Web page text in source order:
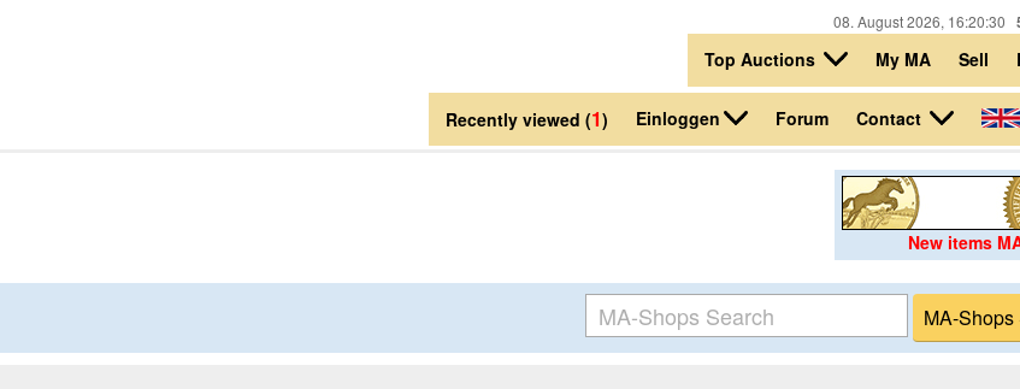
08. August 2026, 16:20:30
Top Auctions My MA Sell
Recently viewed (1) Einloggen Forum Contact
New items